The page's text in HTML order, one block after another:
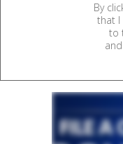
By
that I
to
and